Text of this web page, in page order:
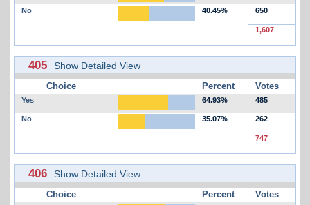
No 40.45% 650
1,607
405 Show Detailed View
Choice Percent Votes
Yes 64.93% 485
No 35.07% 262
747
406 Show Detailed View
Choice Percent Votes